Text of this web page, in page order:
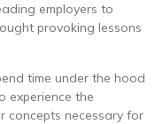
employers to
provoking lessons
time under the hood
experience the
concepts necessary for